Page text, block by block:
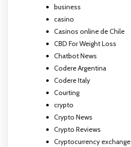
business
casino
Casinos online de Chile
CBD For Weight Loss
Chatbot News
Codere Argentina
Codere Italy
Courting
crypto
Crypto News
Crypto Reviews
Cryptocurrency exchange